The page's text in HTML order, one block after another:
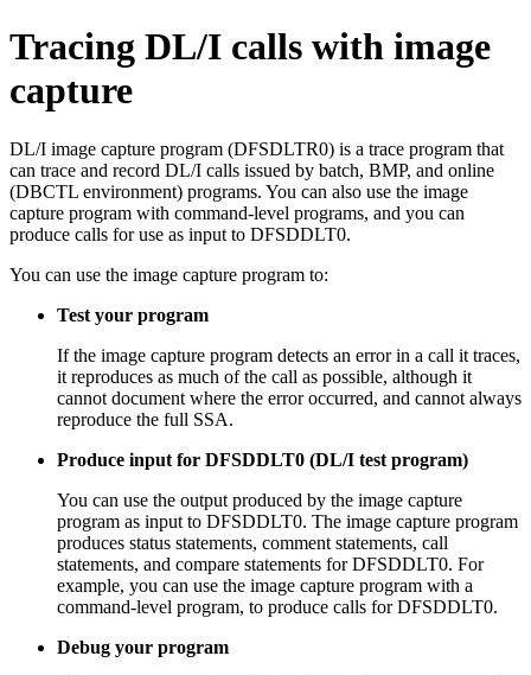
Tracing DL/I calls with image
capture
DL/I image capture program (DFSDLTR0) is a trace program that
can trace and record DL/I calls issued by batch, BMP, and online
(DBCTL environment) programs. You can also use the image
capture program with command-level programs, and you can
produce calls for use as input to DFSDDLT0.
You can use the image capture program to:
Test your program
If the image capture program detects an error in a call it traces,
it reproduces as much of the call as possible, although it
cannot document where the error occurred, and cannot always
reproduce the full SSA.
Produce input for DFSDDLT0 (DL/I test program)
You can use the output produced by the image capture
program as input to DFSDDLT0. The image capture program
produces status statements, comment statements, call
statements, and compare statements for DFSDDLT0. For
example, you can use the image capture program with a
command-level program, to produce calls for DFSDDLT0.
Debug your program